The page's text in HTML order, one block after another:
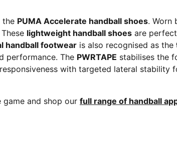
the PUMA Accelerate handball shoes. Worn
These lightweight handball shoes are
handball footwear is also recognised as the
performance. The PWRTAPE stabilises the
with targeted lateral stability
and shop our full range of handball